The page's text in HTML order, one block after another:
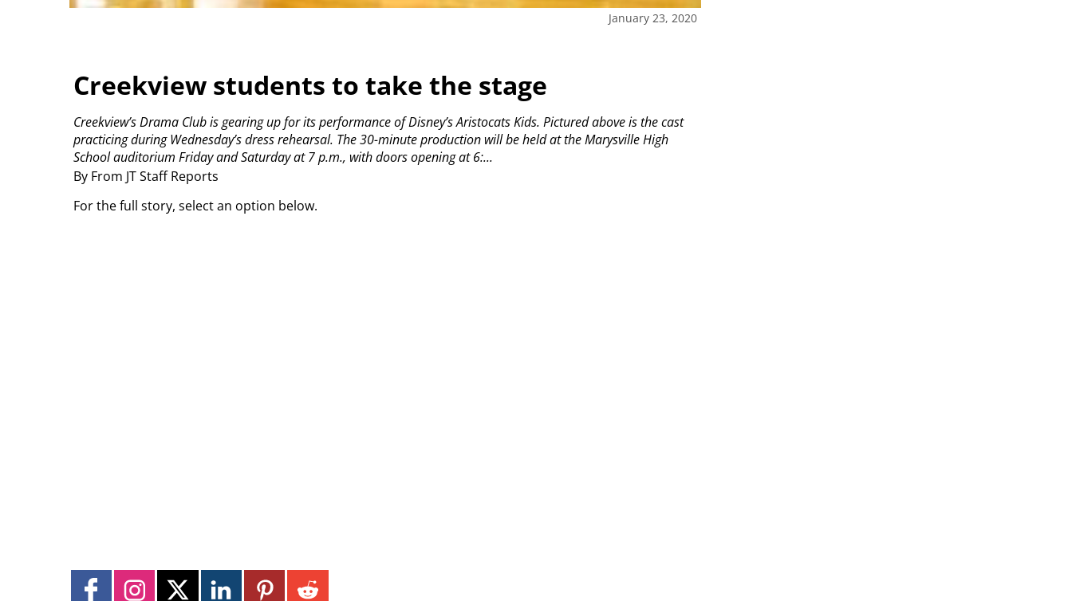
January 23, 2020
Creekview students to take the stage
By From JT Staff Reports
Creekview’s Drama Club is gearing up for its performance of Disney’s Aristocats Kids. Pictured above is the cast
practicing during Wednesday’s dress rehearsal. The 30-minute production will be held at the Marysville High
School auditorium Friday and Saturday at 7 p.m., with doors opening at 6:...
For the full story, select an option below.